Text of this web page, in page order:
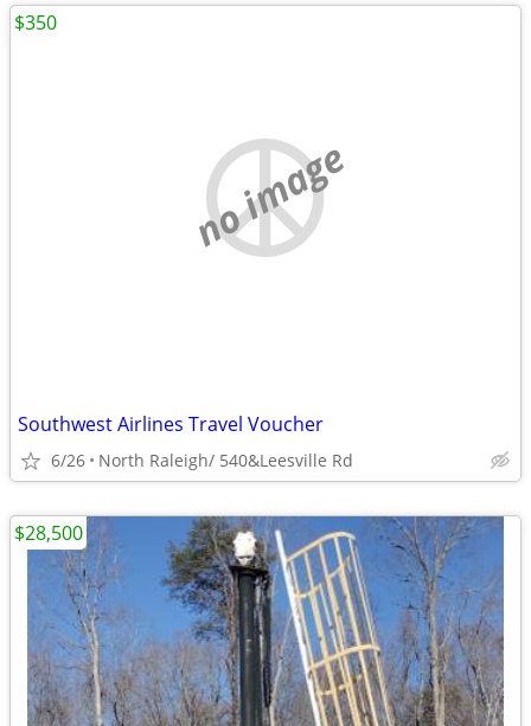
no image
Southwest Airlines Travel Voucher
6/26 North Raleigh/ 540&Leesville Rd
$350
$28,500